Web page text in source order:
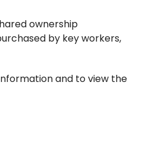
ownership
by key workers,
and to view the